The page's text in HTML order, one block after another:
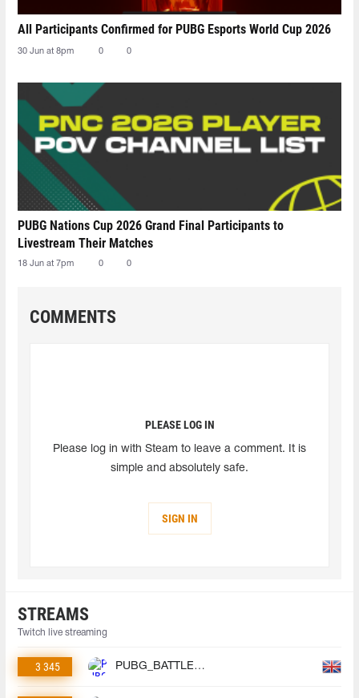
All Participants Confirmed for PUBG Esports World Cup 2026
30 Jun at 8pm 0 0
PUBG Nations Cup 2026 Grand Final Participants to
Livestream Their Matches
18 Jun at 7pm 0 0
COMMENTS
PLEASE LOG IN
Please log in with Steam to leave a comment. It is
simple and absolutely safe.
SIGN IN
STREAMS
Twitch live streaming
3 345 PUBG_BATTLEGROUNDS